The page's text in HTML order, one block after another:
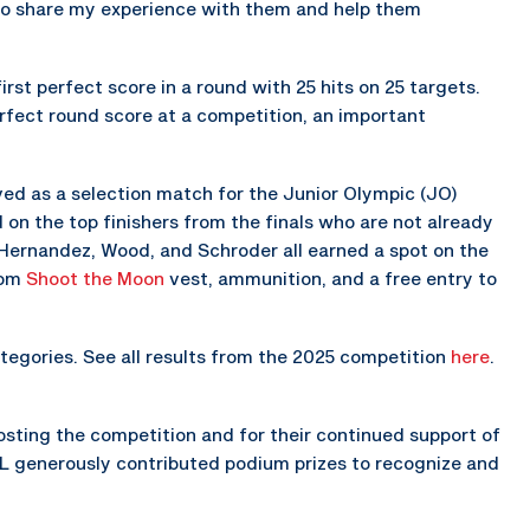
share my experience with them and help them
perfect score in a round with 25 hits on 25 targets.
round score at a competition, an important
as a selection match for the Junior Olympic (JO)
on the top finishers from the finals who are not already
Wood, and Schroder all earned a spot on the
Shoot the Moon vest, ammunition, and a free entry to
See all results from the 2025 competition here.
the competition and for their continued support of
generously contributed podium prizes to recognize and